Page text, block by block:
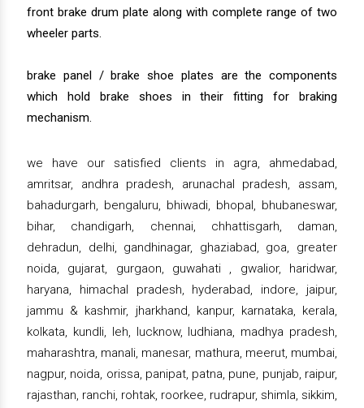
front brake drum plate along with complete range of two
wheeler parts.
brake panel / brake shoe plates are the components
which hold brake shoes in their fitting for braking
mechanism.
we have our satisfied clients in agra, ahmedabad,
amritsar, andhra pradesh, arunachal pradesh, assam,
bahadurgarh, bengaluru, bhiwadi, bhopal, bhubaneswar,
bihar, chandigarh, chennai, chhattisgarh, daman,
dehradun, delhi, gandhinagar, ghaziabad, goa, greater
noida, gujarat, gurgaon, guwahati , gwalior, haridwar,
haryana, himachal pradesh, hyderabad, indore, jaipur,
jammu & kashmir, jharkhand, kanpur, karnataka, kerala,
kolkata, kundli, leh, lucknow, ludhiana, madhya pradesh,
maharashtra, manali, manesar, mathura, meerut, mumbai,
nagpur, noida, orissa, panipat, patna, pune, punjab, raipur,
rajasthan, ranchi, rohtak, roorkee, rudrapur, shimla, sikkim,